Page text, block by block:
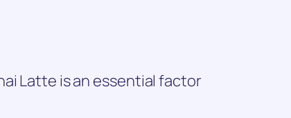
Latte is an essential factor